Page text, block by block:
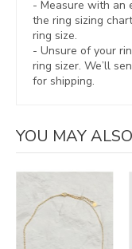
- Measure with an
the ring sizing
ring size.
- Unsure of your
ring sizer. We’ll
for shipping.
YOU MAY